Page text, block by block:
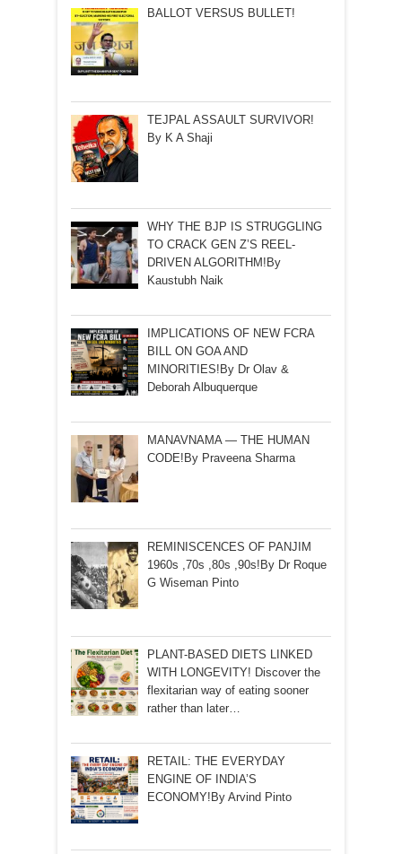
BALLOT VERSUS BULLET!
TEJPAL ASSAULT SURVIVOR!
By K A Shaji
WHY THE BJP IS STRUGGLING
TO CRACK GEN Z’S REEL-
DRIVEN ALGORITHM!By
Kaustubh Naik
IMPLICATIONS OF NEW FCRA
BILL ON GOA AND
MINORITIES!By Dr Olav &
Deborah Albuquerque
MANAVNAMA — THE HUMAN
CODE!By Praveena Sharma
REMINISCENCES OF PANJIM
1960s ,70s ,80s ,90s!By Dr Roque
G Wiseman Pinto
PLANT-BASED DIETS LINKED
WITH LONGEVITY! Discover the
flexitarian way of eating sooner
rather than later…
RETAIL: THE EVERYDAY
ENGINE OF INDIA’S
ECONOMY!By Arvind Pinto